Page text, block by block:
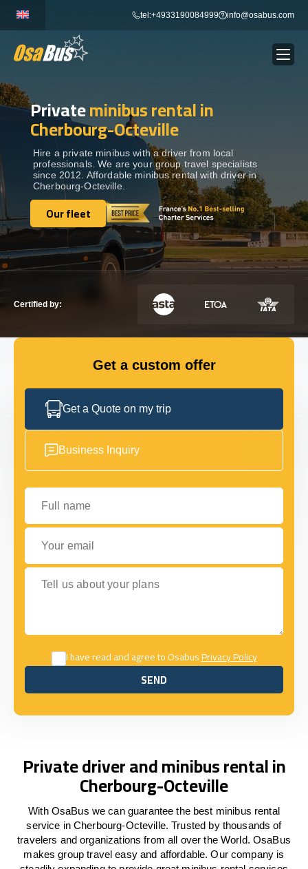
content
tel:+4933190084999 info@osabus.com
BUS RENTAL Show dropdown
TRANSFERS
DESTINATIONS Show dropdown
Show dropdown
Show dropdown
GET IN TOUCH WITH US
Privateminibus rental in
Cherbourg-Octeville
Hire a private minibus with a driver from local
professionals. We are your group travel specialists
since 2012. Affordable minibus rental with driver in
Cherbourg-Octeville.
Our fleet
Our fleet
Certified by:
Get a custom offer
Get a Quote on my trip
Business Inquiry
Full name
Your email
Tell us about your plans
I have read and agree to OsabusPrivacy Policy
SEND
SEND
Private driver and minibus rental in
Cherbourg-Octeville
With OsaBus we can guarantee the best minibus rental
service in Cherbourg-Octeville. Trusted by thousands of
travelers and organizations from all over the World. OsaBus
makes group travel easy and affordable. Our company is